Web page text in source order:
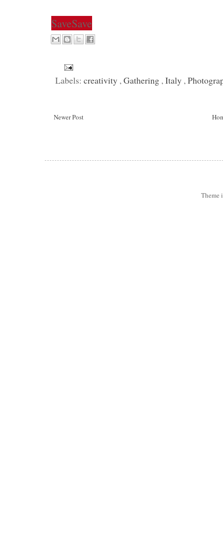
SaveSave
Labels: creativity , Gathering , Italy ,
Newer Post
Theme